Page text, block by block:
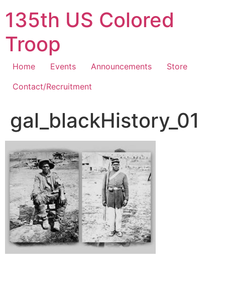
to
content
135th US Colored
Troop
Home Events Announcements
Store
Contact/Recruitment
gal_blackHistory_01